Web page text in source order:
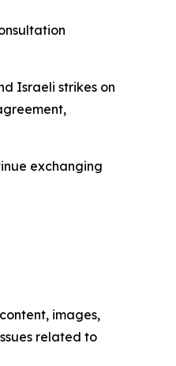
Israeli strikes on
exchanging
images,
related to